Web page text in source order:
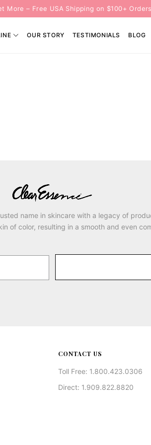
More – Free USA Shipping on $100+ Orders
OUR STORY TESTIMONIALS BLOG
name in skincare with a legacy of
of color, resulting in a smooth and even
CONTACT US
Toll Free: 1.800.423.0306
Direct: 1.909.822.8820